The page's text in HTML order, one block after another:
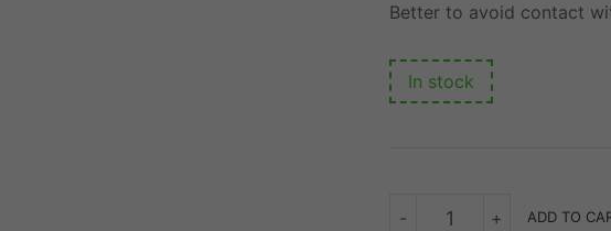
Better to avoid contact
In stock
-
YOUR
+ ADD TO